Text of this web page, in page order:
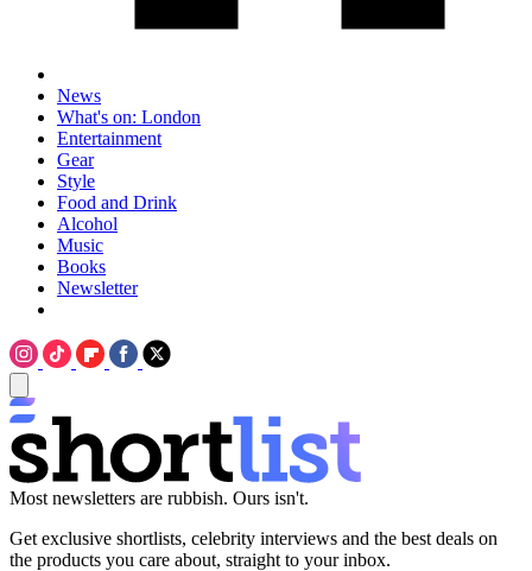
News
What's on: London
Entertainment
Gear
Style
Food and Drink
Alcohol
Music
Books
Newsletter
Most newsletters are rubbish. Ours isn't.
Get exclusive shortlists, celebrity interviews and the best deals on
the products you care about, straight to your inbox.